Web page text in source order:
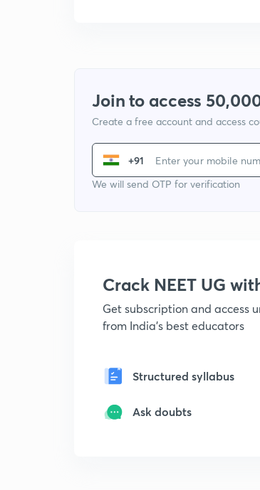
Join to access
Create a free account and access
+91
We will send OTP for verification
Crack NEET UG
Get subscription and access
from India's best educators
Structured syllabus
Ask doubts